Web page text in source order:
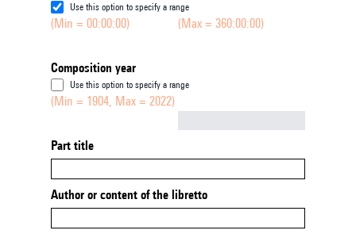
Use this option to specify a range
(Min = 00:00:00) (Max = 360:00:00)
Composition year
Use this option to specify a range
(Min = 1904, Max = 2022)
Part title
Author or content of the libretto